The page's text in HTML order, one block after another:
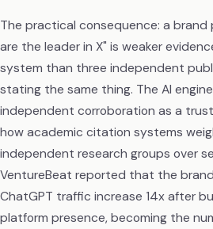
The practical consequence: a brand
are the leader in X" is weaker
system than three independent
stating the same thing. The AI
independent corroboration as a
how academic citation systems
independent research groups over
VentureBeat reported that the
ChatGPT traffic increase 14x after
platform presence, becoming the